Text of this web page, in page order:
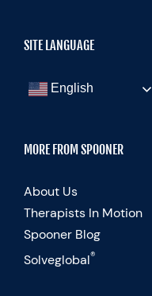
SITE LANGUAGE
English
MORE FROM SPOONER
About Us
Therapists In Motion
Spooner Blog
Solveglobal®